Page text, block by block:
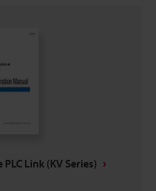
Link (KV Series)